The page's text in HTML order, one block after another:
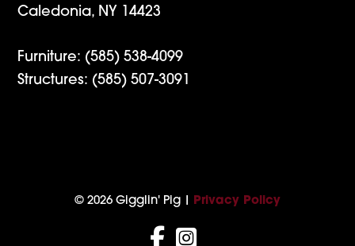
Caledonia, NY 14423
Furniture: (585) 538-4099
Structures: (585) 507-3091
© 2026 Gigglin' Pig | Privacy Policy